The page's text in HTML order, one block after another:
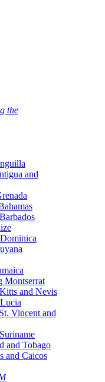
the
and
Barbados
Dominica
Montserrat
and Nevis
St. Vincent and
Suriname
and Tobago
and Caicos